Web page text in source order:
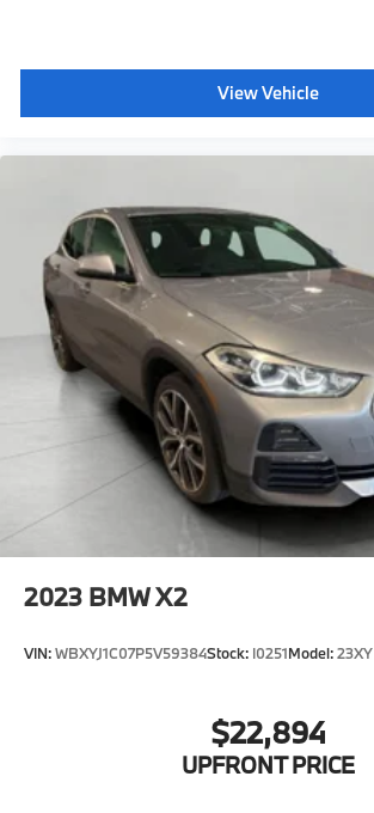
View Vehicle
2023 BMW X2
VIN:WBXYJ1C07P5V59384Stock: I0251Model:23XY
$22,894
UPFRONT PRICE